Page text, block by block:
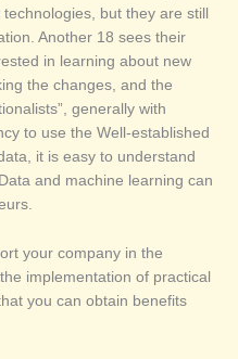
but they are still
Another 18 sees their
in learning about new
the changes, and the
generally with
to use the Well-established
it is easy to understand
and machine learning can
your company in the
implementation of practical
you can obtain benefits